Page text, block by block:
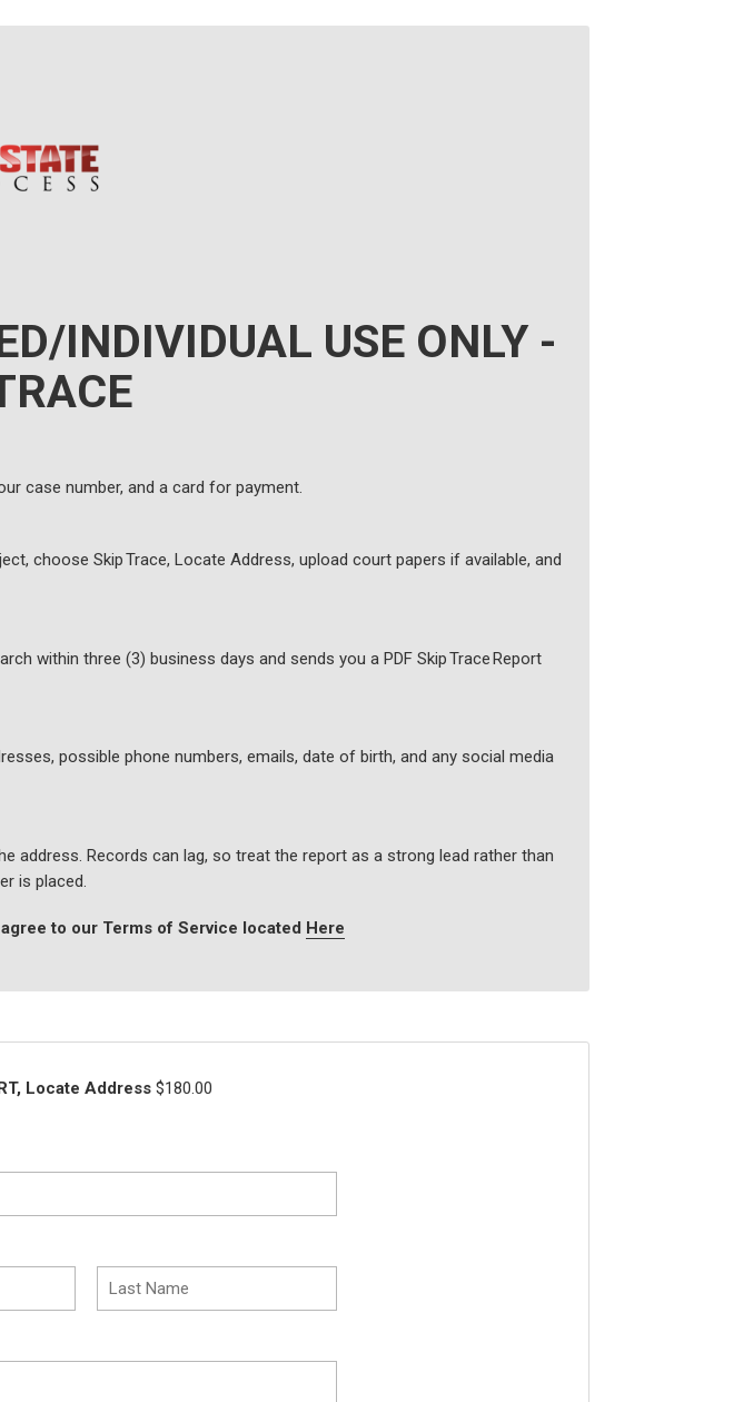
INDIVIDUAL USE ONLY -
case number, and a card for payment.
choose Skip Trace, Locate Address, upload court papers if available, and
within three (3) business days and sends you a PDF Skip Trace Report
possible phone numbers, emails, date of birth, and any social media
address. Records can lag, so treat the report as a strong lead rather than
is placed.
to our Terms of Service located Here
Locate Address$180.00